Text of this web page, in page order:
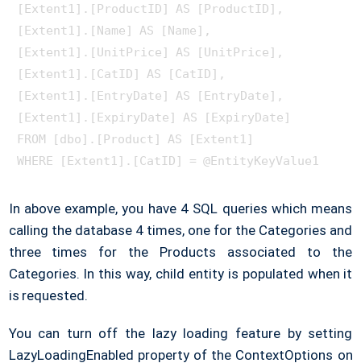
[Extent1].[ProductID] AS [ProductID],
[Extent1].[Name] AS [Name],
[Extent1].[UnitPrice] AS [UnitPrice],
[Extent1].[CatID] AS [CatID],
[Extent1].[EntryDate] AS [EntryDate],
[Extent1].[ExpiryDate] AS [ExpiryDate]
FROM [dbo].[Product] AS [Extent1]
In above example, you have 4 SQL queries which means
calling the database 4 times, one for the Categories and
three times for the Products associated to the
Categories. In this way, child entity is populated when it
is requested.
You can turn off the lazy loading feature by setting
LazyLoadingEnabled property of the ContextOptions on